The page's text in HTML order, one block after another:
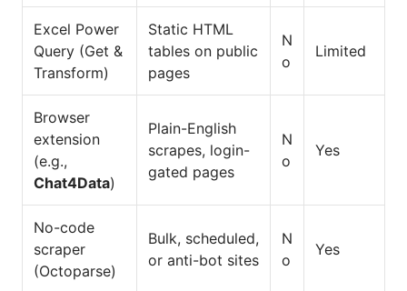
Excel Power
Query (Get &
Transform)
Static HTML
tables on public
pages
N
o
Limited
Browser
extension
(e.g.,
Chat4Data)
Plain-English
scrapes, login-
gated pages
N
o
Yes
No-code
scraper
(Octoparse)
Bulk, scheduled,
or anti-bot sites
N
o
Yes